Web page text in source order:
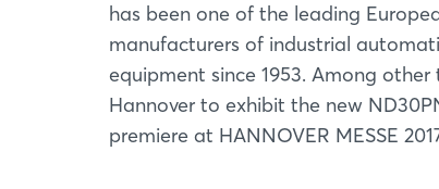
has been one of the leading
manufacturers of industrial
equipment since 1953. Among other
Hannover to exhibit the new
premiere at HANNOVER MESSE